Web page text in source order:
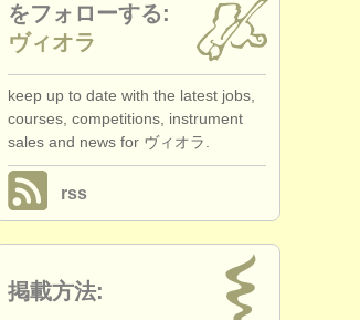
をフォローする:
ヴィオラ
keep up to date with the latest jobs,
courses, competitions, instrument
sales and news for ヴィオラ.
rss
掲載方法: